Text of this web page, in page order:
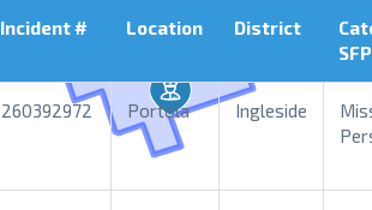
Incident # Location District
260392972 Portola Ingleside